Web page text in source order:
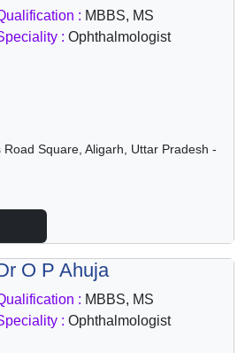
: MBBS, MS
: Ophthalmologist
Square, Aligarh, Uttar Pradesh -
O P Ahuja
: MBBS, MS
: Ophthalmologist